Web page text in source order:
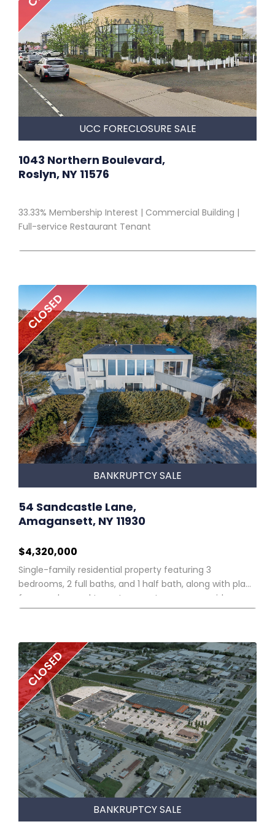
UCC FORECLOSURE SALE
1043 Northern Boulevard,
Roslyn, NY 11576
33.33% Membership Interest | Commercial Building |
Full-service Restaurant Tenant
CLOSED
BANKRUPTCY SALE
54 Sandcastle Lane,
Amagansett, NY 11930
$4,320,000
Single-family residential property featuring 3
bedrooms, 2 full baths, and 1 half bath, along with plans
for an enhanced two-story contemporary residence.
CLOSED
BANKRUPTCY SALE